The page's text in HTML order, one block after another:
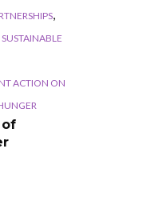
SUSTAINABLE
ACTION ON
of